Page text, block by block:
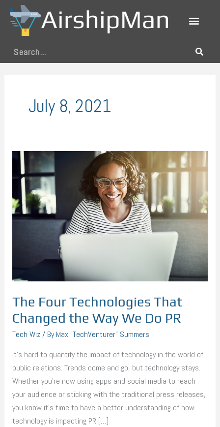
Skip
content
Search
July 8, 2021
The Four Technologies That
Changed the Way We Do PR
Tech Wiz/ ByMax "TechVenturer" Summers
It’s hard to quantify the impact of technology in the world of
public relations. Trends come and go, but technology stays.
Whether you’re now using apps and social media to reach
your audience or sticking with the traditional press releases,
you know it’s time to have a better understanding of how
technology is impacting PR […]
The
Four
Technologies
That
Changed
PR